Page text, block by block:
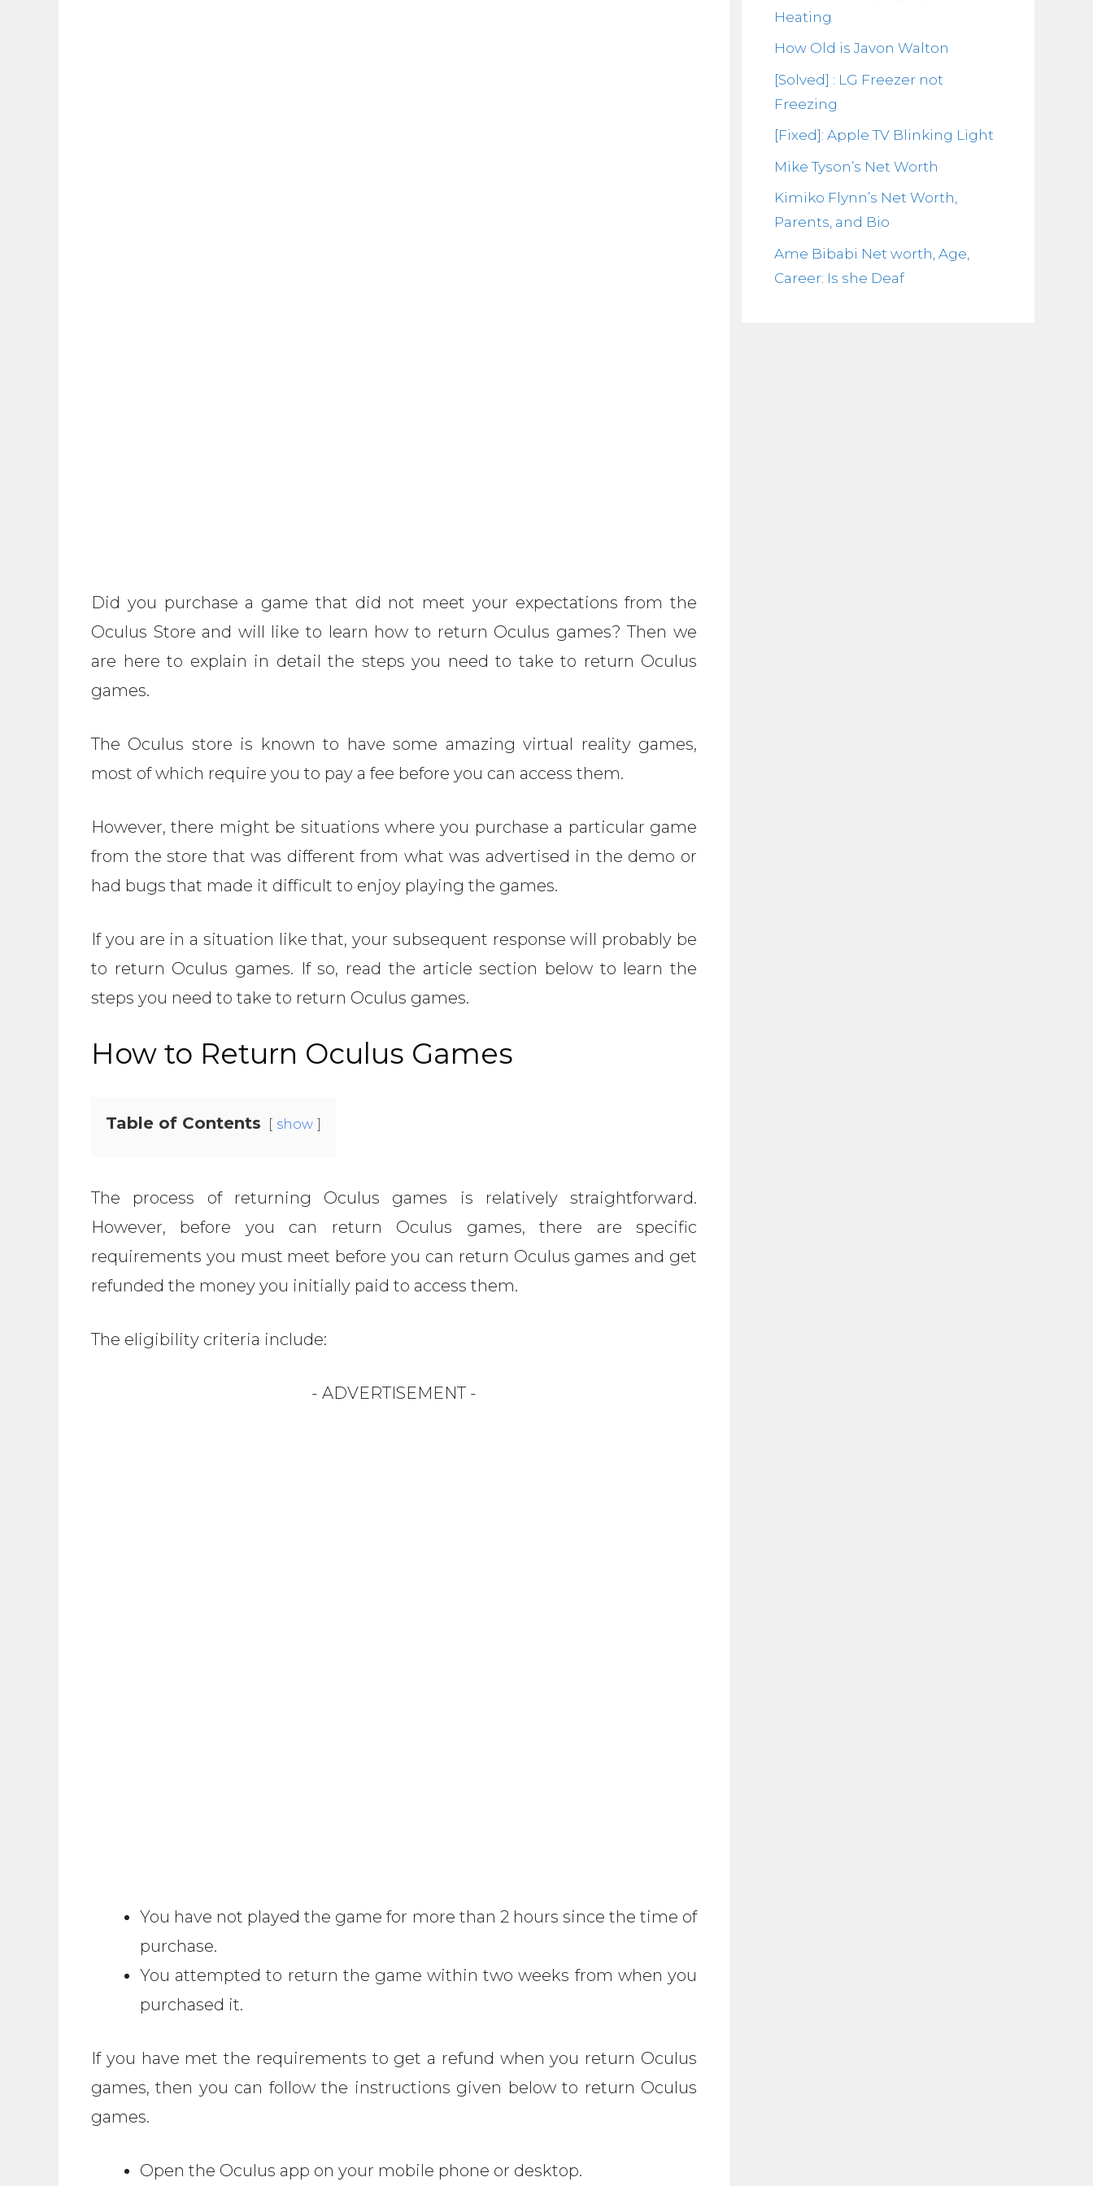
Did you purchase a game that did not meet your expectations from the
Oculus Store and will like to learn how to return Oculus games? Then we
are here to explain in detail the steps you need to take to return Oculus
games.
The Oculus store is known to have some amazing virtual reality games,
most of which require you to pay a fee before you can access them.
However, there might be situations where you purchase a particular game
from the store that was different from what was advertised in the demo or
had bugs that made it difficult to enjoy playing the games.
If you are in a situation like that, your subsequent response will probably be
to return Oculus games. If so, read the article section below to learn the
steps you need to take to return Oculus games.
How to Return Oculus Games
Table of Contents show
The process of returning Oculus games is relatively straightforward.
However, before you can return Oculus games, there are specific
requirements you must meet before you can return Oculus games and get
refunded the money you initially paid to access them.
The eligibility criteria include:
- ADVERTISEMENT -
You have not played the game for more than 2 hours since the time of
purchase.
You attempted to return the game within two weeks from when you
purchased it.
If you have met the requirements to get a refund when you return Oculus
games, then you can follow the instructions given below to return Oculus
games.
Open the Oculus app on your mobile phone or desktop.
Heating
How Old is Javon Walton
[Solved] : LG Freezer not
Freezing
[Fixed]: Apple TV Blinking Light
Mike Tyson’s Net Worth
Kimiko Flynn’s Net Worth,
Parents, and Bio
Ame Bibabi Net worth, Age,
Career: Is she Deaf